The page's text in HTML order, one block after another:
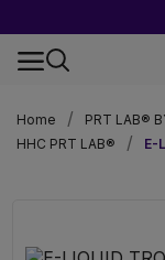
Home
PRT LAB®
HHC PRT LAB®
E-